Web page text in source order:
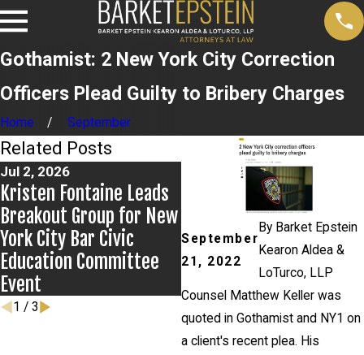
Gothamist: 2 New York City Correction
Officers Plead Guilty to Bribery Charges
Home September
September
21, 2022
By Barket Epstein
Kearon Aldea &
LoTurco, LLP
Counsel Matthew Keller was
quoted in Gothamist and NY1 on
a client's recent plea. His
Related Posts
Jul 2, 2026
Kristen Fontaine Leads
Breakout Group for New
York City Bar Civic
Education Committee
Event
Jun 17, 2026
Bail Granted in Grigoroff
1 / 3